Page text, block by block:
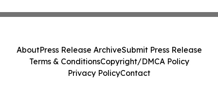
AboutPress Release ArchiveSubmit Press Release
Terms & ConditionsCopyright/DMCA Policy
Privacy PolicyContact